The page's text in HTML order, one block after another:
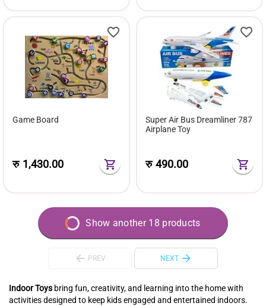
Indoor Toys bring fun, creativity, and learning into the home with
activities designed to keep kids engaged and entertained indoors.
Game Board
रु 1,430.00
Super Air Bus Dreamliner 787
Airplane Toy
रु490.00
Show another 18 products
PREV NEXT